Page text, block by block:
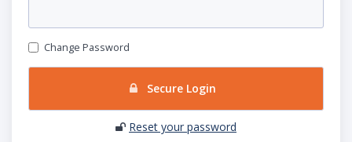
Change Password
Secure Login
Reset your password